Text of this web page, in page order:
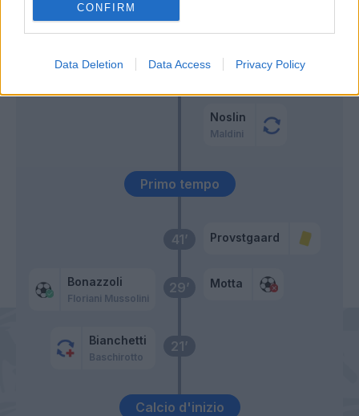
CONFIRM
Data Deletion Data Access Privacy Policy
Calcio d'inizio
21’
Bianchetti
Baschirotto
29’
Bonazzoli
Floriani Mussolini
Motta
41’ Provstgaard
Primo tempo
46’ Rovella
Noslin
Maldini
Audero